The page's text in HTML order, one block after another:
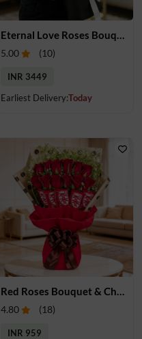
Eternal Love Roses Bouquet
5.00 (10)
INR 3449
Earliest Delivery:Today
4.80 (18)
INR 959